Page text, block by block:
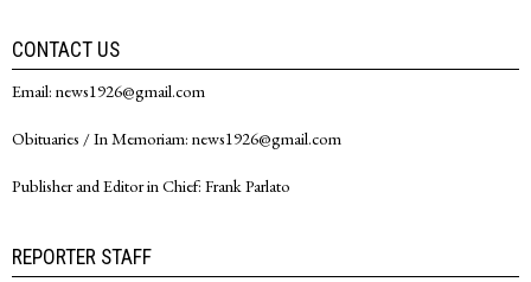
CONTACT US
Email: news1926@gmail.com
Obituaries / In Memoriam: news1926@gmail.com
Publisher and Editor in Chief: Frank Parlato
REPORTER STAFF